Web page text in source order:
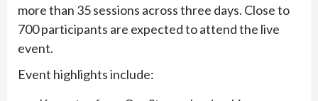
more than 35 sessions across three days. Close to
700 participants are expected to attend the live
event.
Event highlights include: